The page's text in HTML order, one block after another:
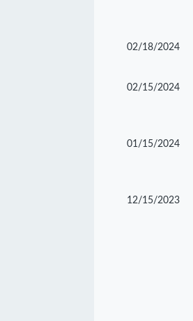
02/18/2024
02/15/2024
01/15/2024
12/15/2023